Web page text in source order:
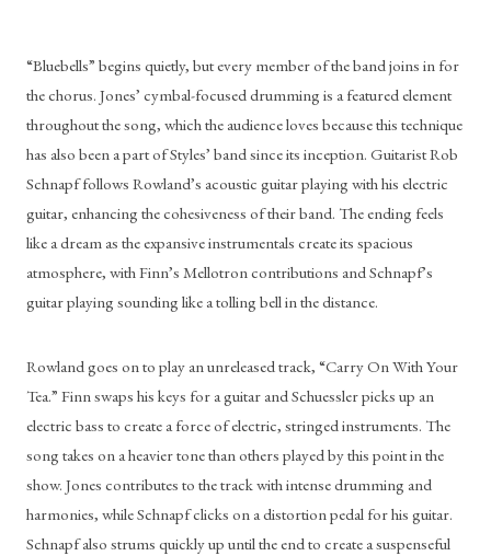
“Bluebells” begins quietly, but every member of the band joins in for
the chorus. Jones’ cymbal-focused drumming is a featured element
throughout the song, which the audience loves because this technique
has also been a part of Styles’ band since its inception. Guitarist Rob
Schnapf follows Rowland’s acoustic guitar playing with his electric
guitar, enhancing the cohesiveness of their band. The ending feels
like a dream as the expansive instrumentals create its spacious
atmosphere, with Finn’s Mellotron contributions and Schnapf’s
guitar playing sounding like a tolling bell in the distance.
Rowland goes on to play an unreleased track, “Carry On With Your
Tea.” Finn swaps his keys for a guitar and Schuessler picks up an
electric bass to create a force of electric, stringed instruments. The
song takes on a heavier tone than others played by this point in the
show. Jones contributes to the track with intense drumming and
harmonies, while Schnapf clicks on a distortion pedal for his guitar.
Schnapf also strums quickly up until the end to create a suspenseful